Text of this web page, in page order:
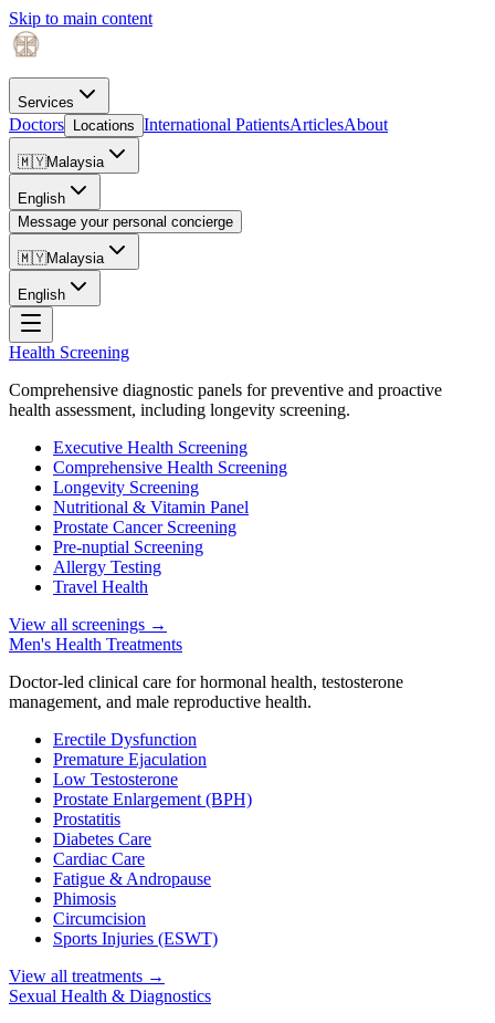
Skip to main content
Services
Doctors Locations International PatientsArticlesAbout
🇲🇾Malaysia
English
Message your personal concierge
🇲🇾Malaysia
English
Health Screening
Comprehensive diagnostic panels for preventive and proactive
health assessment, including longevity screening.
Executive Health Screening
Comprehensive Health Screening
Longevity Screening
Nutritional & Vitamin Panel
Prostate Cancer Screening
Pre-nuptial Screening
Allergy Testing
Travel Health
View all screenings →
Men's Health Treatments
Doctor-led clinical care for hormonal health, testosterone
management, and male reproductive health.
Erectile Dysfunction
Premature Ejaculation
Low Testosterone
Prostate Enlargement (BPH)
Prostatitis
Diabetes Care
Cardiac Care
Fatigue & Andropause
Phimosis
Circumcision
Sports Injuries (ESWT)
View all treatments →
Sexual Health & Diagnostics